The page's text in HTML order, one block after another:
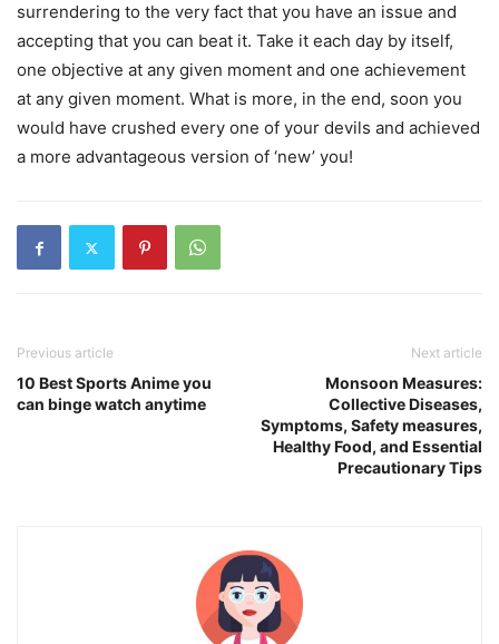
surrendering to the very fact that you have an issue and
accepting that you can beat it. Take it each day by itself,
one objective at any given moment and one achievement
at any given moment. What is more, in the end, soon you
would have crushed every one of your devils and achieved
a more advantageous version of ‘new’ you!
Previous article
10 Best Sports Anime you
can binge watch anytime
Next article
Monsoon Measures:
Collective Diseases,
Symptoms, Safety measures,
Healthy Food, and Essential
Precautionary Tips